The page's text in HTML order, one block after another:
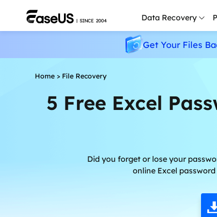
Data Recovery
Get Your Files
Home > File Recovery
5 Free Excel
Did you forget or lose your
online Excel